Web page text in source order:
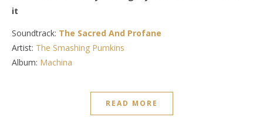
it
Soundtrack: The Sacred And Profane
Artist: The Smashing Pumkins
Album: Machina
READ MORE